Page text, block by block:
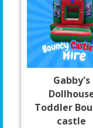
Gabby's
Toddler
castle